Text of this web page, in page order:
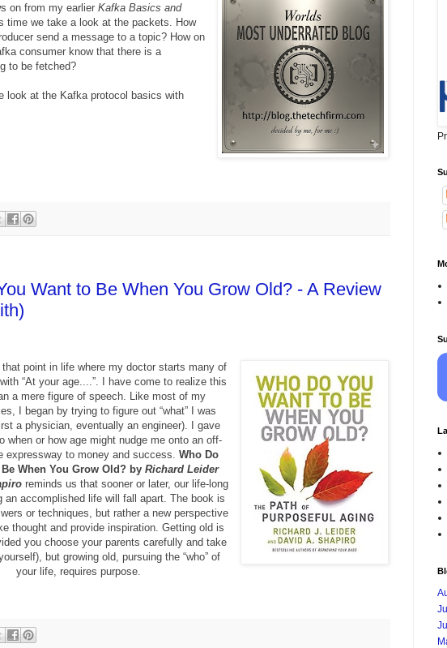
on from my earlier Kafka Basics and
time we take a look at the packets. How
send a message to a topic? How on
consumer know that there is a
to be fetched?
look at the Kafka protocol basics with
Want to Be When You Grow Old? - A Review
that point in life where my doctor starts many of
“At your age....”. I have come to realize this
a mere figure of speech. Like most of my
I began by trying to figure out “what” I was
a physician, eventually an engineer). I gave
when or how age might nudge me onto an off-
expressway to money and success.Who Do
Be When You Grow Old? byRichard Leider
reminds us that sooner or later, our life-long
an accomplished life will fall apart. The book is
or techniques, but rather a new perspective
thought and provide inspiration. Getting old is
you choose your parents carefully and take
but growing old, pursuing the “who” of
your life, requires purpose.